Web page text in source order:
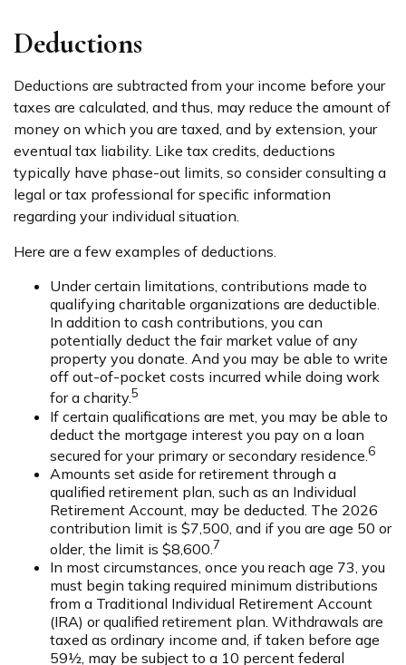
Deductions
Deductions are subtracted from your income before your
taxes are calculated, and thus, may reduce the amount of
money on which you are taxed, and by extension, your
eventual tax liability. Like tax credits, deductions
typically have phase-out limits, so consider consulting a
legal or tax professional for specific information
regarding your individual situation.
Here are a few examples of deductions.
Under certain limitations, contributions made to
qualifying charitable organizations are deductible.
In addition to cash contributions, you can
potentially deduct the fair market value of any
property you donate. And you may be able to write
off out-of-pocket costs incurred while doing work
for a charity.5
If certain qualifications are met, you may be able to
deduct the mortgage interest you pay on a loan
secured for your primary or secondary residence. 6
Amounts set aside for retirement through a
qualified retirement plan, such as an Individual
Retirement Account, may be deducted. The 2026
contribution limit is $7,500, and if you are age 50 or
older, the limit is $8,600.7
In most circumstances, once you reach age 73, you
must begin taking required minimum distributions
from a Traditional Individual Retirement Account
(IRA) or qualified retirement plan. Withdrawals are
taxed as ordinary income and, if taken before age
59½, may be subject to a 10 percent federal